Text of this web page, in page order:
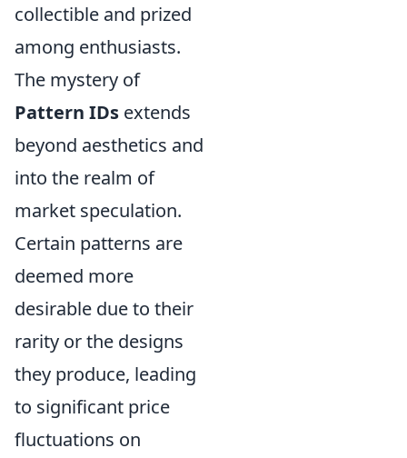
collectible and prized
among enthusiasts.
The mystery of
Pattern IDs extends
beyond aesthetics and
into the realm of
market speculation.
Certain patterns are
deemed more
desirable due to their
rarity or the designs
they produce, leading
to significant price
fluctuations on